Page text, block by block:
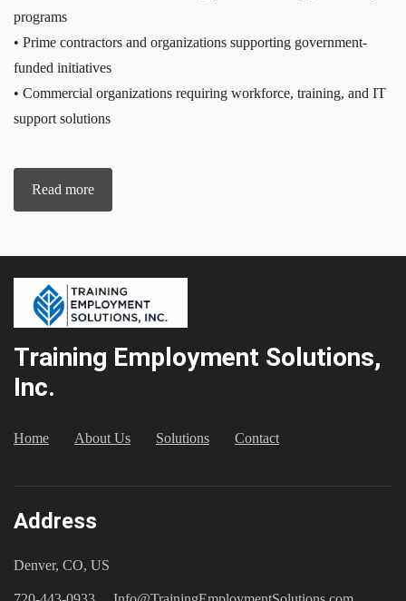
programs
• Prime contractors and organizations supporting government-
funded initiatives
• Commercial organizations requiring workforce, training, and IT
support solutions
Read more
Training Employment Solutions,
Inc.
Home About Us Solutions Contact
Address
Denver, CO, US